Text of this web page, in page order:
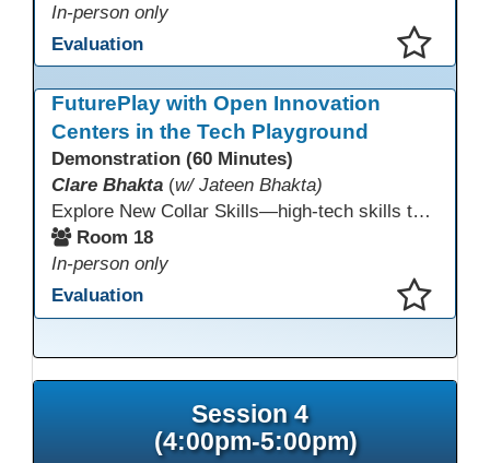
In-person only
Evaluation
FuturePlay with Open Innovation
Centers in the Tech Playground
Demonstration (60 Minutes)
Clare Bhakta (w/ Jateen Bhakta)
Explore New Collar Skills—high-tech skills that don’t require four-year degrees. In this interactive session, participants rotate through hands-on stations featuring 3D printing, AI, and Virtual Reality. Guided by Open Innovation Centers staff, you’ll experiment and play, then leave with two practical, low-tech ways to bring innovation and confidence into your classroom right away.
Room 18
In-person only
Evaluation
Session 4
(4:00pm-5:00pm)